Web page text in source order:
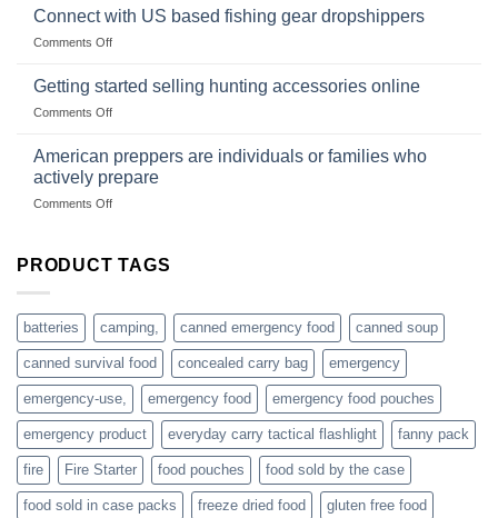
dropship-
in
with
Connect with US based fishing gear dropshippers
Comments Offon
with
gear
dropshippers
Getting started selling hunting accessories online
Comments Offon
selling
hunting
accessories
American preppers are individuals or families who
actively prepare
Comments Offon
are
families
who
actively
prepare
PRODUCT TAGS
batteries camping, canned emergency food canned soup
canned survival food concealed carry bag emergency
emergency-use, emergency food emergency food pouches
emergency product everyday carry tactical flashlight fanny pack
fire Fire Starter food pouches food sold by the case
food sold in case packs freeze dried food gluten free food